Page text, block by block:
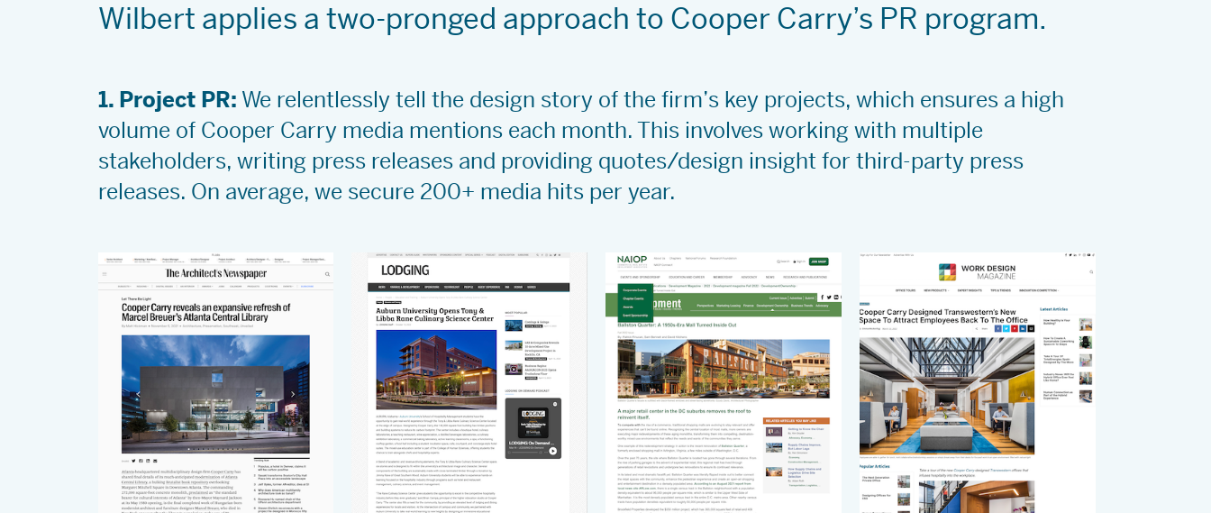
Wilbert applies a two-pronged approach to Cooper Carry’s PR program.
1. Project PR: We relentlessly tell the design story of the firm’s key projects, which ensures a high
volume of Cooper Carry media mentions each month. This involves working with multiple
stakeholders, writing press releases and providing quotes/design insight for third-party press
releases. On average, we secure 200+ media hits per year.